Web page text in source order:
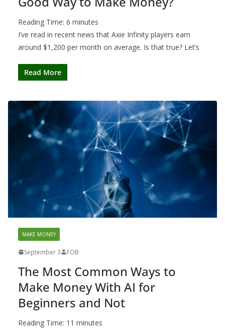
Reading Time: 6 minutes
I’ve read in recent news that Axie Infinity players earn
around $1,200 per month on average. Is that true? Let’s
Read More
MAKE MONEY
September 3 FOB
The Most Common Ways to
Make Money With AI for
Beginners and Not
Reading Time: 11 minutes